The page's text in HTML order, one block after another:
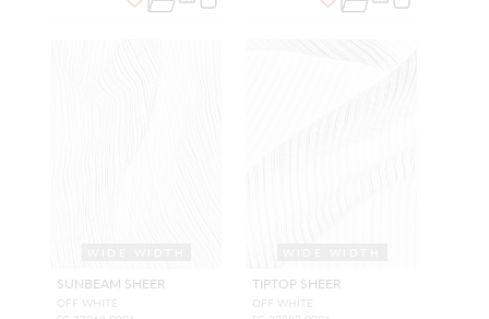
SUNBEAM SHEER
OFF WHITE
TIPTOP SHEER
OFF WHITE